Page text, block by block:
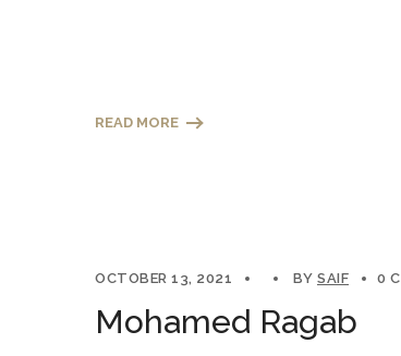
READ MORE
OCTOBER 13, 2021 BY SAIF 0
Mohamed Ragab